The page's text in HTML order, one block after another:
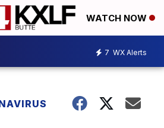
WATCH NOW
7 WX Alerts